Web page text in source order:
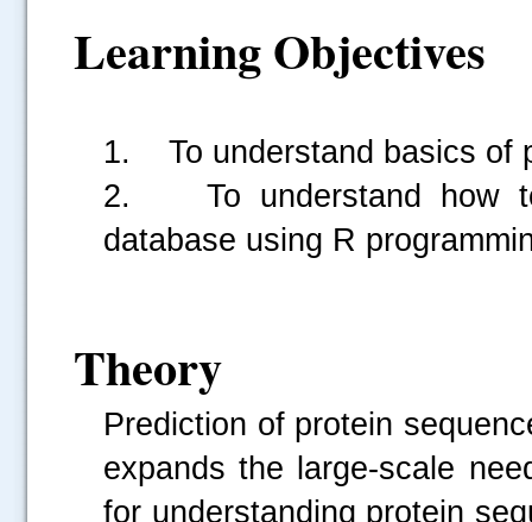
Learning Objectives
1. To understand basics of
2. To understand how to
database using R
Theory
Prediction of protein
expands the large-scale
for understanding protein